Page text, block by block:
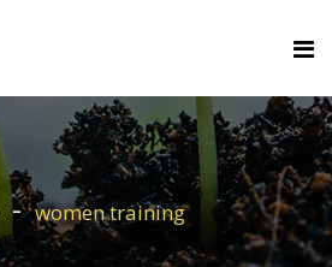
women training